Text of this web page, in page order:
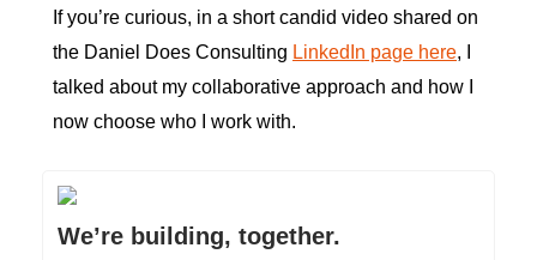
If you’re curious, in a short candid video shared on
the Daniel Does Consulting LinkedIn page here, I
talked about my collaborative approach and how I
now choose who I work with.
We’re building, together.